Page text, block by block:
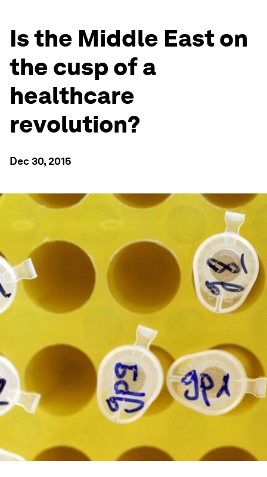
Is the Middle East on
the cusp of a
healthcare
revolution?
Dec 30, 2015